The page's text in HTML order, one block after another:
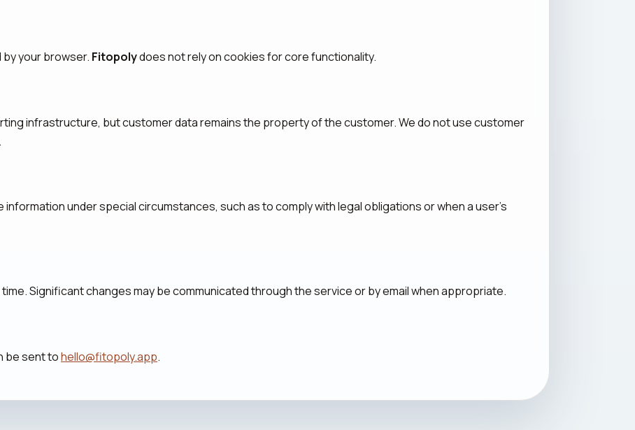
by your browser. Fitopolydoes not rely on cookies for core functionality.
infrastructure, but customer data remains the property of the customer. We do not use customer
under special circumstances, such as to comply with legal obligations or when a user's
Significant changes may be communicated through the service or by email when appropriate.
be sent tohello@fitopoly.app.